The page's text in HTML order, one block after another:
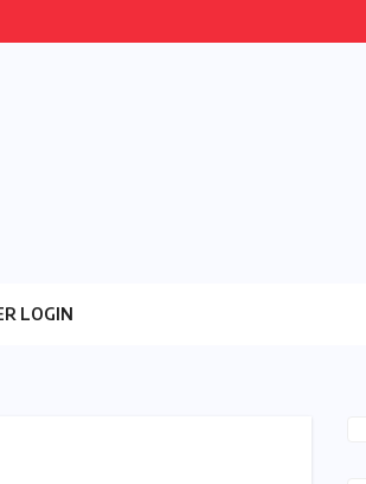
LOGIN